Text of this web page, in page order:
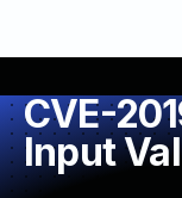
CVE-
Input